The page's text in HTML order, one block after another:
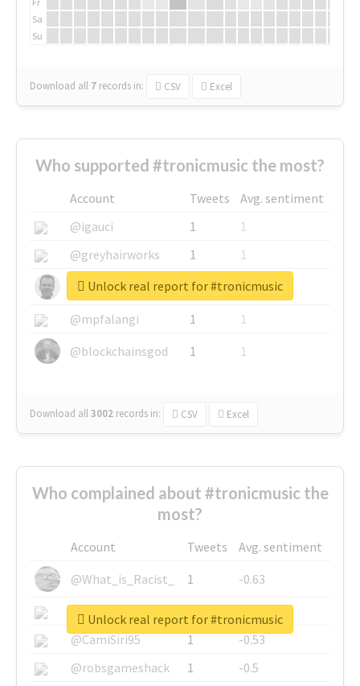
Sa
Su
Download all 7 records in: CSV Excel
Who supported #tronicmusic the most?
Account Tweets
Avg. sentiment
@igauci
1
1
@greyhairworks
1
1
@glynmottershead
1
1
@mpfalangi
1
1
@blockchainsgod
1 1
Download all3002 records in: CSV Excel
Unlock real report for #tronicmusic
Who complained about #tronicmusic the
most?
Account Tweets
Avg. sentiment
@What_is_Racist_
1
-0.63
@SkateChart
1
-0.6
@CamiSiri95
1
-0.53
@robsgameshack
1
-0.5
Unlock real report for #tronicmusic